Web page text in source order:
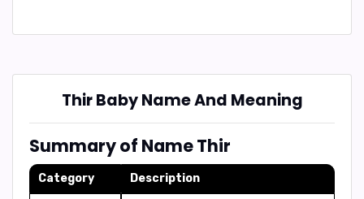
Thir Baby Name And Meaning
Summary of Name Thir
Category Description